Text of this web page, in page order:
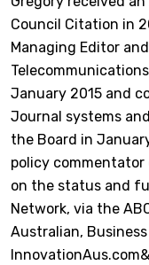
Council Citation in
Managing Editor
January 2015 and
Journal systems
the Board in
policy
on the status and
Network, via the
Australian,